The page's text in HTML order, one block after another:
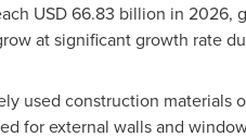
USD 66.83 billion in 2026,
at significant growth rate
used construction
for external walls and